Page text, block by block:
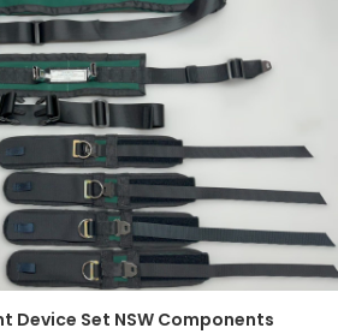
Device Set NSW Components